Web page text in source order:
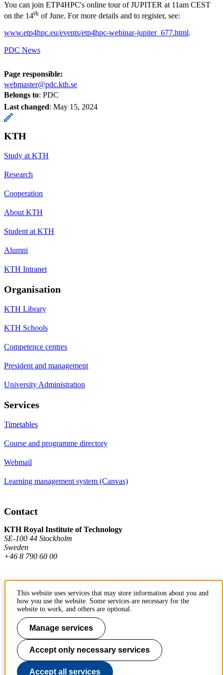
You can join ETP4HPC's online tour of JUPITER at 11am CEST
on the 14th of June. For more details and to register, see:
www.etp4hpc.eu/events/etp4hpc-webinar-jupiter_677.html.
PDC News
Page responsible:
webmaster@pdc.kth.se
Belongs to: PDC
Last changed: May 15, 2024
KTH
Study at KTH
Research
Cooperation
About KTH
Student at KTH
Alumni
KTH Intranet
Organisation
KTH Library
KTH Schools
Competence centres
President and management
University Administration
Services
Timetables
Course and programme directory
Webmail
Learning management system (Canvas)
Contact
KTH Royal Institute of Technology
SE-100 44 Stockholm
Sweden
+46 8 790 60 00
Contact KTH
Work at KTH
Press and media
About KTH website
To page top
This website uses services that may store information about you and
how you use the website. Some services are necessary for the
website to work, and others are optional.
Manage services
Accept only necessary services
Accept all services